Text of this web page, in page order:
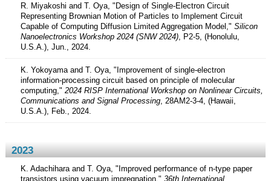
R. Miyakoshi and T. Oya, "Design of Single-Electron Circuit
Representing Brownian Motion of Particles to Implement Circuit
Capable of Computing Diffusion Limited Aggregation Model," Silicon
Nanoelectronics Workshop 2024 (SNW 2024), P2-5, (Honolulu,
U.S.A.), Jun., 2024.
K. Yokoyama and T. Oya, "Improvement of single-electron
information-processing circuit based on principle of molecular
computing," 2024 RISP International Workshop on Nonlinear Circuits,
Communications and Signal Processing, 28AM2-3-4, (Hawaii,
U.S.A.), Feb., 2024.
2023
K. Adachihara and T. Oya, "Improved performance of n-type paper
transistors using vacuum impregnation," 36th International